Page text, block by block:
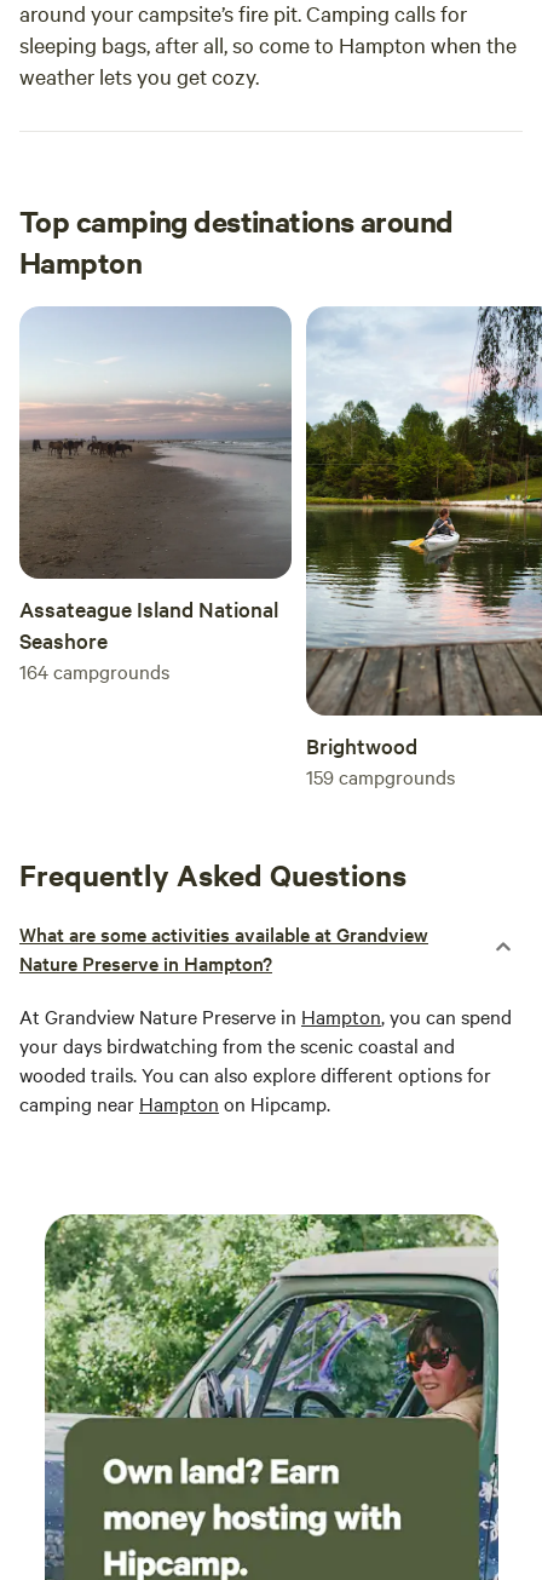
around your campsite’s fire pit. Camping calls for
sleeping bags, after all, so come to Hampton when the
weather lets you get cozy.
Top camping destinations around
Hampton
Assateague Island National
Seashore
164campgrounds
Brightwood
159campgrounds
Frequently Asked Questions
What are some activities available at Grandview
Nature Preserve in Hampton?
At Grandview Nature Preserve in Hampton, you can spend
your days birdwatching from the scenic coastal and
wooded trails. You can also explore different options for
camping near Hampton on Hipcamp.